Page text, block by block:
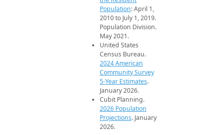
Population: April 1,
2010 to July 1, 2019.
Population Division.
May 2021.
United States
Census Bureau.
2024 American
Community Survey
5-Year Estimates.
January 2026.
Cubit Planning.
2026 Population
Projections. January
2026.